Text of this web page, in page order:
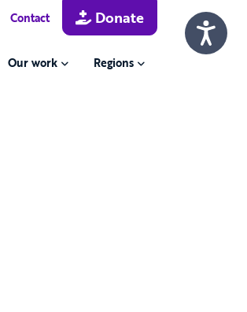
Contact Donate
Our work Regions